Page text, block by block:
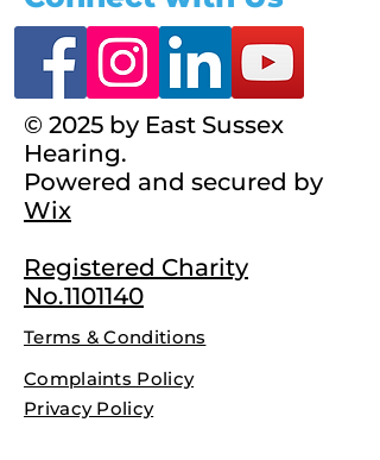
© 2025 by East Sussex
Hearing.
Powered and secured by
Wix
Registered Charity
No.1101140
Terms & Conditions
Complaints Policy
Privacy Policy